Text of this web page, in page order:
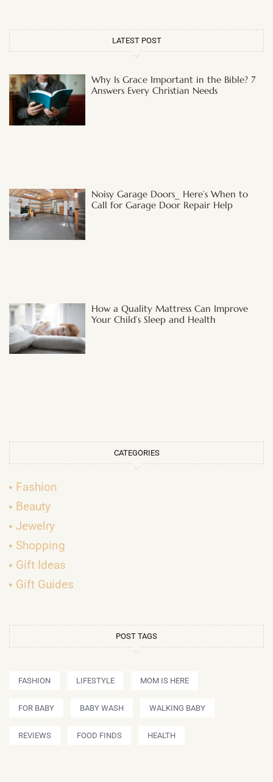
LATEST POST
Why Is Grace Important in the Bible? 7
Answers Every Christian Needs
Noisy Garage Doors_ Here’s When to
Call for Garage Door Repair Help
How a Quality Mattress Can Improve
Your Child’s Sleep and Health
CATEGORIES
Fashion
Beauty
Jewelry
Shopping
Gift Ideas
Gift Guides
POST TAGS
FASHION LIFESTYLE MOM IS HERE
FOR BABY BABY WASH WALKING BABY
REVIEWS FOOD FINDS HEALTH